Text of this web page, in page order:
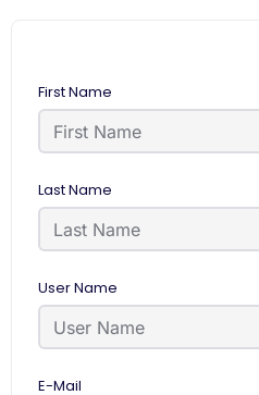
First Name
Last Name
User Name
E-Mail